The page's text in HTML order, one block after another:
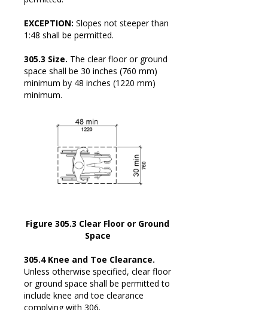
EXCEPTION: Slopes not steeper than
1:48 shall be permitted.
305.3 Size. The clear floor or ground
space shall be 30 inches (760 mm)
minimum by 48 inches (1220 mm)
minimum.
Figure 305.3 Clear Floor or Ground
Space
305.4 Knee and Toe Clearance.
Unless otherwise specified, clear floor
or ground space shall be permitted to
include knee and toe clearance
complying with 306.